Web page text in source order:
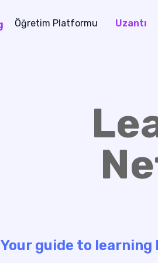
Öğretim Platformu Uzantı
Your guide to